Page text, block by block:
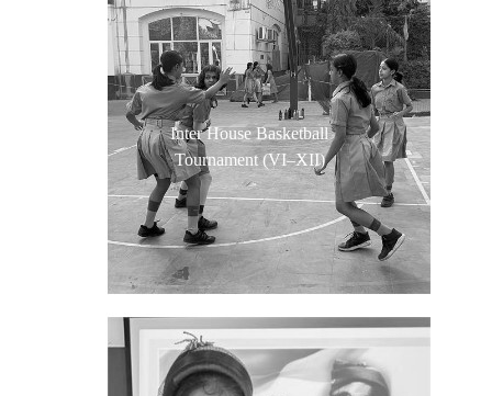
Inter House Basketball
Tournament (VI–XII)